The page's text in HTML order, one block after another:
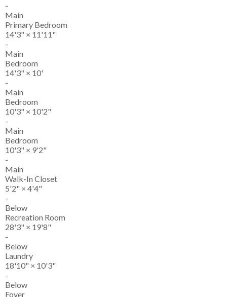
-
Main
Primary Bedroom
14'3" × 11'11"
-
Main
Bedroom
14'3" × 10'
-
Main
Bedroom
10'3" × 10'2"
-
Main
Bedroom
10'3" × 9'2"
-
Main
Walk-In Closet
5'2" × 4'4"
-
Below
Recreation Room
28'3" × 19'8"
-
Below
Laundry
18'10" × 10'3"
-
Below
Foyer